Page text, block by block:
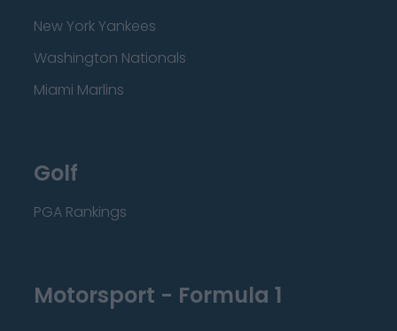
New York Yankees
Washington Nationals
Miami Marlins
Golf
PGA Rankings
Motorsport - Formula 1